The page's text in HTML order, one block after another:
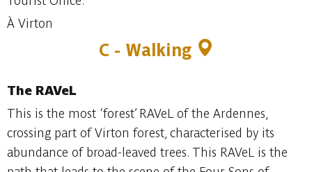
À Virton
C - Walking
The RAVeL
This is the most ‘forest’ RAVeL of the Ardennes,
crossing part of Virton forest, characterised by its
abundance of broad-leaved trees. This RAVeL is the